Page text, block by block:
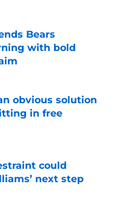
Bears
with bold
obvious solution
in free
could
next step